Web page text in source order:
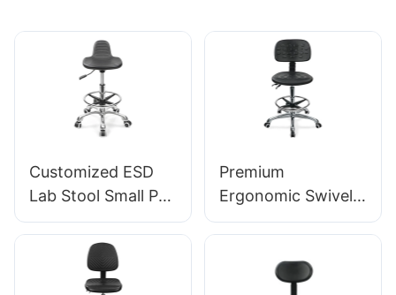
Customized ESD
Lab Stool Small PU
Seat Adjustable
Height & 5-Star
Base for
Laboratory IC003
Premium
Ergonomic Swivel
Chair Ic027 with
Backrest Height-
Adjustable Seat &